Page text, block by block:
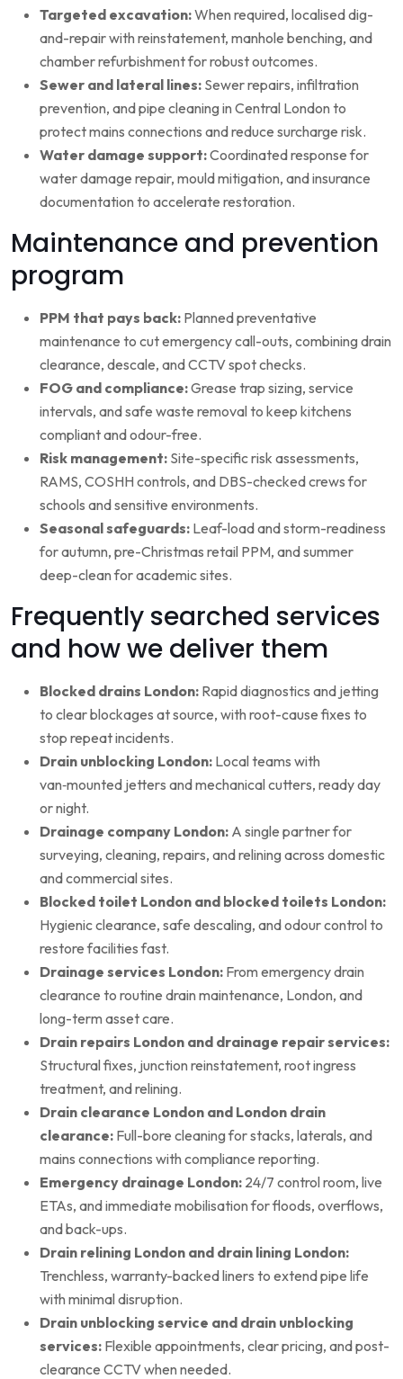
Targeted excavation:When required, localised dig-
and-repair with reinstatement, manhole benching, and
chamber refurbishment for robust outcomes.
Sewer and lateral lines: Sewer repairs, infiltration
prevention, and pipe cleaning in Central London to
protect mains connections and reduce surcharge risk.
Water damage support:Coordinated response for
water damage repair, mould mitigation, and insurance
documentation to accelerate restoration.
Maintenance and prevention
program
PPM that pays back: Planned preventative
maintenance to cut emergency call-outs, combining drain
clearance, descale, and CCTV spot checks.
FOG and compliance:Grease trap sizing, service
intervals, and safe waste removal to keep kitchens
compliant and odour-free.
Risk management: Site-specific risk assessments,
RAMS, COSHH controls, and DBS-checked crews for
schools and sensitive environments.
Seasonal safeguards: Leaf-load and storm-readiness
for autumn, pre-Christmas retail PPM, and summer
deep-clean for academic sites.
Frequently searched services
and how we deliver them
Blocked drains London: Rapid diagnostics and jetting
to clear blockages at source, with root-cause fixes to
stop repeat incidents.
Drain unblocking London: Local teams with
van‑mounted jetters and mechanical cutters, ready day
or night.
Drainage company London: A single partner for
surveying, cleaning, repairs, and relining across domestic
and commercial sites.
Blocked toilet London and blocked toilets London:
Hygienic clearance, safe descaling, and odour control to
restore facilities fast.
Drainage services London: From emergency drain
clearance to routine drain maintenance, London, and
long-term asset care.
Drain repairs London and drainage repair services:
Structural fixes, junction reinstatement, root ingress
treatment, and relining.
Drain clearance London and London drain
clearance: Full-bore cleaning for stacks, laterals, and
mains connections with compliance reporting.
Emergency drainage London: 24/7 control room, live
ETAs, and immediate mobilisation for floods, overflows,
and back-ups.
Drain relining London and drain lining London:
Trenchless, warranty-backed liners to extend pipe life
with minimal disruption.
Drain unblocking service and drain unblocking
services: Flexible appointments, clear pricing, and post-
clearance CCTV when needed.